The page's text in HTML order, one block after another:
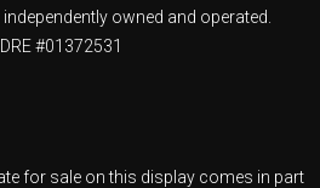
owned and operated.
#01372531
for sale on this display comes in part